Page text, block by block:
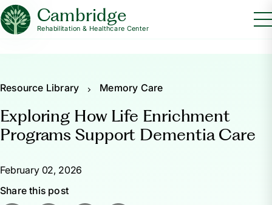
Cambridge
Rehabilitation & Healthcare Center
Resource Library Memory Care
Exploring How Life Enrichment
Programs Support Dementia Care
February 02, 2026
Share this post